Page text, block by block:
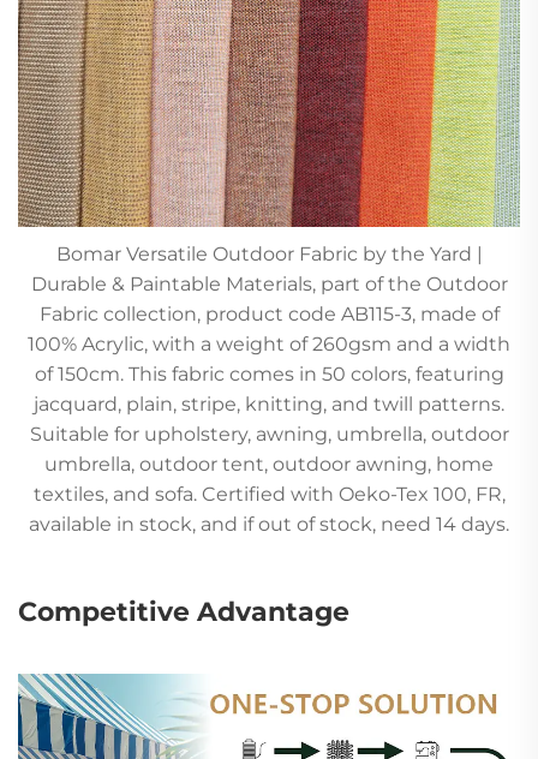
Bomar Versatile Outdoor Fabric by the Yard |
Durable & Paintable Materials, part of the Outdoor
Fabric collection, product code AB115-3, made of
100% Acrylic, with a weight of 260gsm and a width
of 150cm. This fabric comes in 50 colors, featuring
jacquard, plain, stripe, knitting, and twill patterns.
Suitable for upholstery, awning, umbrella, outdoor
umbrella, outdoor tent, outdoor awning, home
textiles, and sofa. Certified with Oeko-Tex 100, FR,
available in stock, and if out of stock, need 14 days.
Competitive Advantage